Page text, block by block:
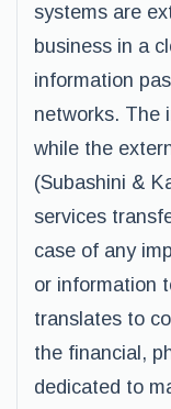
systems are
business in a
information
networks. The
while the
(Subashini &
services
case of any
or information
translates to
the financial,
dedicated to